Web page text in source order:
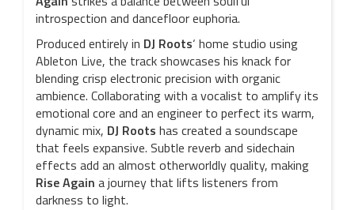
introspection and dancefloor euphoria.
Produced entirely in DJ Roots‘ home studio using
Ableton Live, the track showcases his knack for
blending crisp electronic precision with organic
ambience. Collaborating with a vocalist to amplify its
emotional core and an engineer to perfect its warm,
dynamic mix, DJ Roots has created a soundscape
that feels expansive. Subtle reverb and sidechain
effects add an almost otherworldly quality, making
Rise Again a journey that lifts listeners from
darkness to light.